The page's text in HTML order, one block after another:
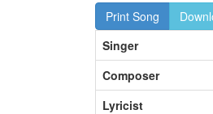
Print Song
Singer
Composer
Lyricist